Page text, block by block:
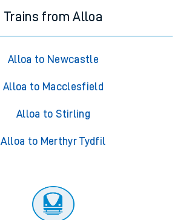
Trains from Alloa
Alloa to Newcastle
Alloa to Macclesfield
Alloa to Stirling
Alloa to Merthyr Tydfil